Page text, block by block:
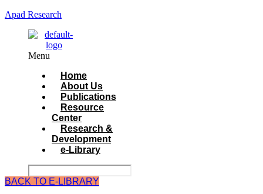
Apad Research
Menu
Home
About Us
Publications
Resource
Center
Research &
Development
e-Library
BACK TO E-LIBRARY